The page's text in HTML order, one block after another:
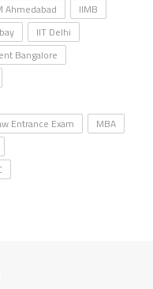
Ahmedabad
IIMB
IIT Delhi
Bangalore
Entrance Exam
MBA